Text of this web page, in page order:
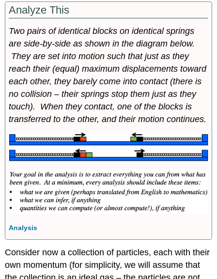
Analyze This
Two pairs of identical blocks on identical springs
are side-by-side as shown in the diagram below.
They are set into motion such that just as they
reach their (equal) maximum displacements toward
each other, they barely come into contact (there is
no collision – their springs stop them just as they
touch). When they contact, one of the blocks is
transferred to the other, and their motion continues.
Analysis
Consider now a collection of particles, each with their
own momentum (for simplicity, we will assume that